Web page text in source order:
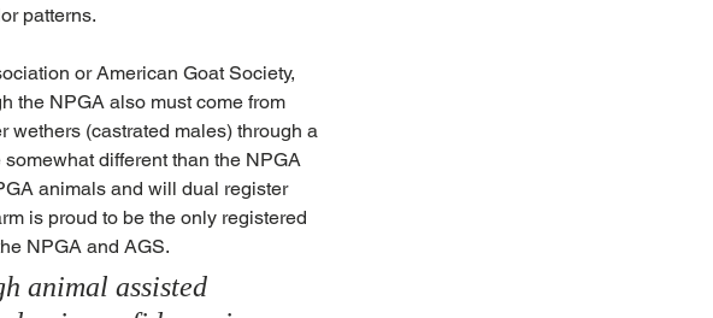
patterns.
or American Goat Society,
the NPGA also must come from
wethers (castrated males) through a
different than the NPGA
animals and will dual register
is proud to be the only registered
NPGA and AGS.
animal assisted